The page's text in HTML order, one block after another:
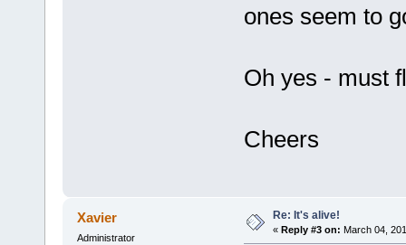
ones seem to
Oh yes - must
Cheers
Xavier
Administrator
Re: It's alive!
« Reply #3 on: March 04,